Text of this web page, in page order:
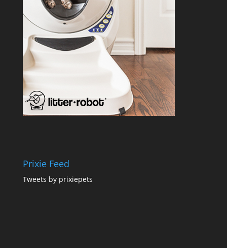
Prixie Feed
Tweets by prixiepets